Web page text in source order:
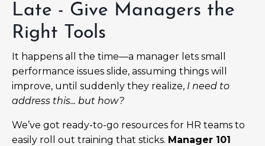
Late - Give Managers the
Right Tools
It happens all the time—a manager lets small
performance issues slide, assuming things will
improve, until suddenly they realize, I need to
address this... but how?
We’ve got ready-to-go resources for HR teams to
easily roll out training that sticks. Manager 101